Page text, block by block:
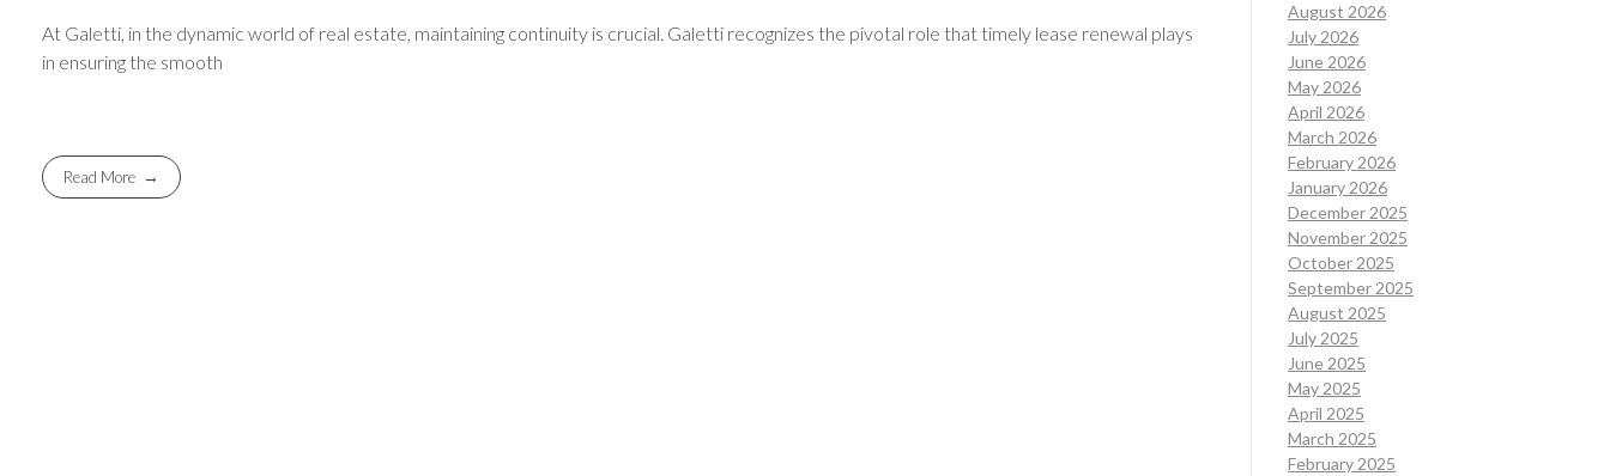
At Galetti, in the dynamic world of real estate, maintaining continuity is crucial. Galetti recognizes the pivotal role that timely lease renewal plays
in ensuring the smooth
Read More
August 2026
July 2026
June 2026
May 2026
April 2026
March 2026
February 2026
January 2026
December 2025
November 2025
October 2025
September 2025
August 2025
July 2025
June 2025
May 2025
April 2025
March 2025
February 2025